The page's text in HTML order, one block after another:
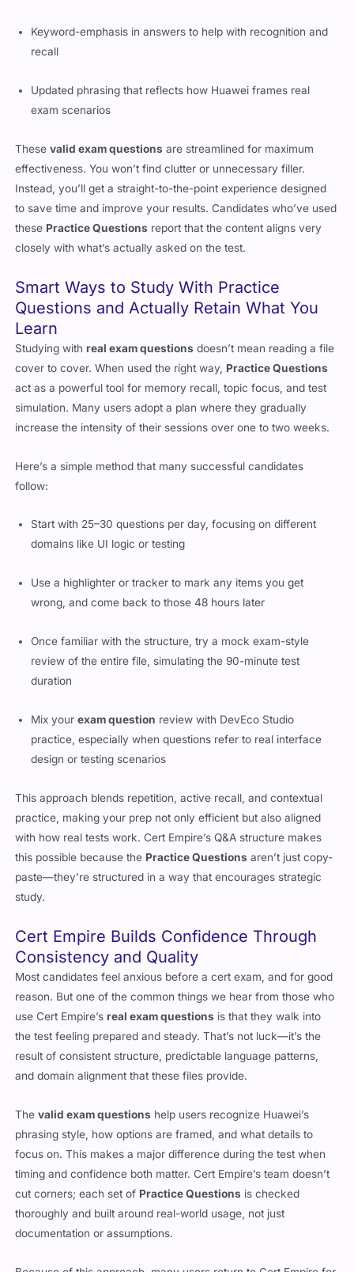
Keyword-emphasis in answers to help with recognition and
recall
Updated phrasing that reflects how Huawei frames real
exam scenarios
Thesevalid exam questions are streamlined for maximum
effectiveness. You won’t find clutter or unnecessary filler.
Instead, you’ll get a straight-to-the-point experience designed
to save time and improve your results. Candidates who’ve used
these Practice Questions report that the content aligns very
closely with what’s actually asked on the test.
Smart Ways to Study With Practice
Questions and Actually Retain What You
Learn
Studying withreal exam questions doesn’t mean reading a file
cover to cover. When used the right way, Practice Questions
act as a powerful tool for memory recall, topic focus, and test
simulation. Many users adopt a plan where they gradually
increase the intensity of their sessions over one to two weeks.
Here’s a simple method that many successful candidates
follow:
Start with 25–30 questions per day, focusing on different
domains like UI logic or testing
Use a highlighter or tracker to mark any items you get
wrong, and come back to those 48 hours later
Once familiar with the structure, try a mock exam-style
review of the entire file, simulating the 90-minute test
duration
Mix yourexam question review with DevEco Studio
practice, especially when questions refer to real interface
design or testing scenarios
This approach blends repetition, active recall, and contextual
practice, making your prep not only efficient but also aligned
with how real tests work. Cert Empire’s Q&A structure makes
this possible because the Practice Questions aren’t just copy-
paste—they’re structured in a way that encourages strategic
study.
Cert Empire Builds Confidence Through
Consistency and Quality
Most candidates feel anxious before a cert exam, and for good
reason. But one of the common things we hear from those who
use Cert Empire’sreal exam questions is that they walk into
the test feeling prepared and steady. That’s not luck—it’s the
result of consistent structure, predictable language patterns,
and domain alignment that these files provide.
Thevalid exam questions help users recognize Huawei’s
phrasing style, how options are framed, and what details to
focus on. This makes a major difference during the test when
timing and confidence both matter. Cert Empire’s team doesn’t
cut corners; each set of Practice Questions is checked
thoroughly and built around real-world usage, not just
documentation or assumptions.